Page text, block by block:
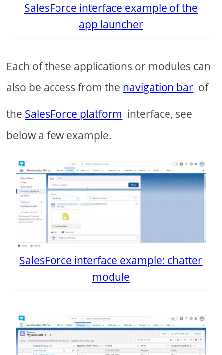
SalesForce interface example of the
app launcher
Each of these applications or modules can
also be access from the navigation bar of
the SalesForce platform interface, see
below a few example.
SalesForce interface example: chatter
module